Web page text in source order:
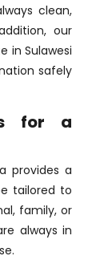
clean,
our
in Sulawesi
safely
for a
provides a
tailored to
family, or
always in